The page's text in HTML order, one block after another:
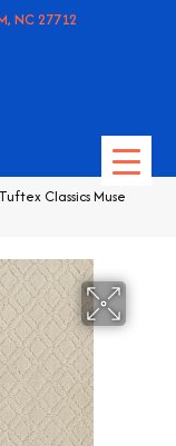
NC 27712
Classics Muse